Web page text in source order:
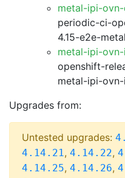
metal-ipi-
periodic-ci-
4.15-e2e-
metal-ipi-
openshift-
metal-ipi-
Upgrades from:
Untested upgrades:
4.14.21, 4.14.22,
4.14.25, 4.14.26,